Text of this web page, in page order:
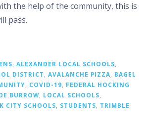
the help of the community, this is
pass.
, ALEXANDER LOCAL SCHOOLS,
DISTRICT, AVALANCHE PIZZA, BAGEL
, COVID-19, FEDERAL HOCKING
BURROW, LOCAL SCHOOLS,
CITY SCHOOLS, STUDENTS, TRIMBLE